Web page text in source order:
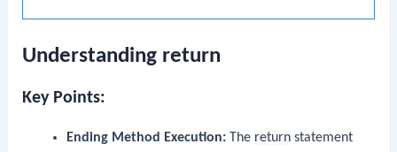
Understanding return
Key Points:
Ending Method Execution:The returnstatement